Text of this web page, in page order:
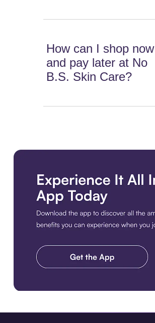
How can I shop now
and pay later at No
B.S. Skin Care?